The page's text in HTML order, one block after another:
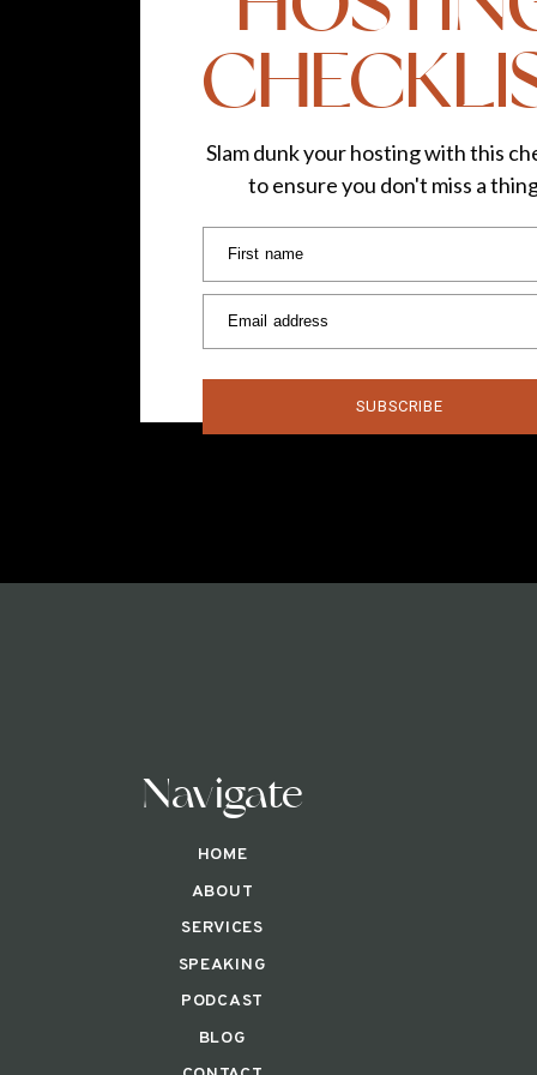
First name
Email address
SUBSCRIBE
Slam dunk your hosting with this
to ensure you don't miss a
Navigate
HOME
ABOUT
SERVICES
SPEAKING
BLOG
PODCAST